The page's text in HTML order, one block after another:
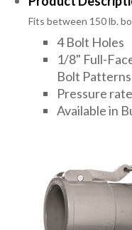
Fits between 150 lb.
4 Bolt Holes
1/8" Full-
Bolt Patterns
Pressure
Available in